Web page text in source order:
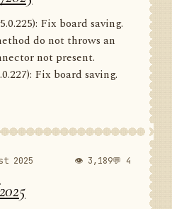
Fix board saving.
do not throws an
not present.
Fix board saving.
2025 👁 3,189💬 4